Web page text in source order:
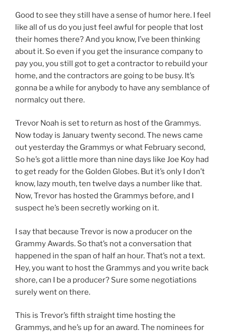
Good to see they still have a sense of humor here. I feel
like all of us do you just feel awful for people that lost
their homes there? And you know, I’ve been thinking
about it. So even if you get the insurance company to
pay you, you still got to get a contractor to rebuild your
home, and the contractors are going to be busy. It’s
gonna be a while for anybody to have any semblance of
normalcy out there.
Trevor Noah is set to return as host of the Grammys.
Now today is January twenty second. The news came
out yesterday the Grammys or what February second,
So he’s got a little more than nine days like Joe Koy had
to get ready for the Golden Globes. But it’s only I don’t
know, lazy mouth, ten twelve days a number like that.
Now, Trevor has hosted the Grammys before, and I
suspect he’s been secretly working on it.
I say that because Trevor is now a producer on the
Grammy Awards. So that’s not a conversation that
happened in the span of half an hour. That’s not a text.
Hey, you want to host the Grammys and you write back
shore, can I be a producer? Sure some negotiations
surely went on there.
This is Trevor’s fifth straight time hosting the
Grammys, and he’s up for an award. The nominees for